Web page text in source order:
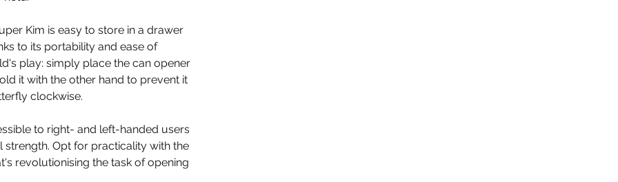
Kim is easy to store in a drawer
to its portability and ease of
play: simply place the can opener
it with the other hand to prevent it
clockwise.
to right- and left-handed users
strength. Opt for practicality with the
revolutionising the task of opening